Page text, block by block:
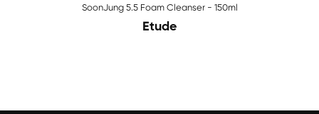
SoonJung 5.5 Foam Cleanser - 150ml
Etude